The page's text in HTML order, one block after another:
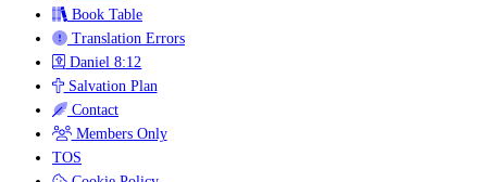
Book Table
Translation Errors
Daniel 8:12
Salvation Plan
Contact
Members Only
TOS